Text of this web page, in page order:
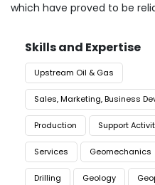
which have proved to be
Skills and Expertise
Upstream Oil & Gas
Sales, Marketing, Business
Production Support
Services Geomechanics
Drilling Geology